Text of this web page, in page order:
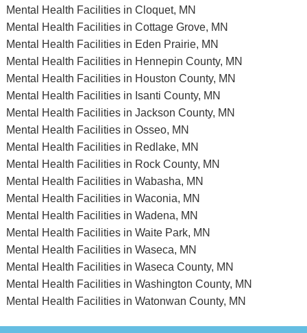
Mental Health Facilities in Cloquet, MN
Mental Health Facilities in Cottage Grove, MN
Mental Health Facilities in Eden Prairie, MN
Mental Health Facilities in Hennepin County, MN
Mental Health Facilities in Houston County, MN
Mental Health Facilities in Isanti County, MN
Mental Health Facilities in Jackson County, MN
Mental Health Facilities in Osseo, MN
Mental Health Facilities in Redlake, MN
Mental Health Facilities in Rock County, MN
Mental Health Facilities in Wabasha, MN
Mental Health Facilities in Waconia, MN
Mental Health Facilities in Wadena, MN
Mental Health Facilities in Waite Park, MN
Mental Health Facilities in Waseca, MN
Mental Health Facilities in Waseca County, MN
Mental Health Facilities in Washington County, MN
Mental Health Facilities in Watonwan County, MN